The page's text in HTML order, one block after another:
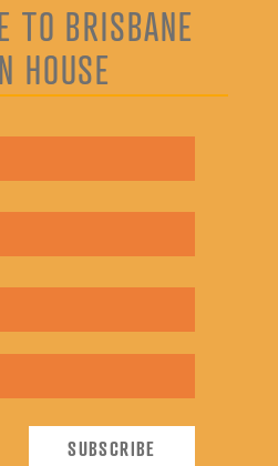
TO BRISBANE
HOUSE